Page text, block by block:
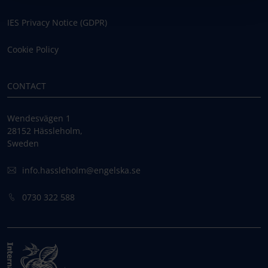
IES Privacy Notice (GDPR)
Cookie Policy
CONTACT
Wendesvägen 1
28152 Hässleholm,
Sweden
info.hassleholm@engelska.se
0730 322 588